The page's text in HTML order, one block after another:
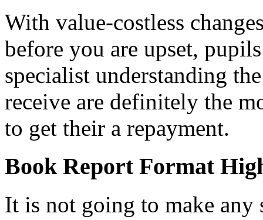
With value-costless
before you are upset,
specialist understanding
receive are definitely the
to get their a repayment.
Book Report Format
It is not going to make any